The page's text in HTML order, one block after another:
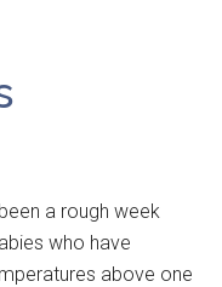
a rough week
who have
above one